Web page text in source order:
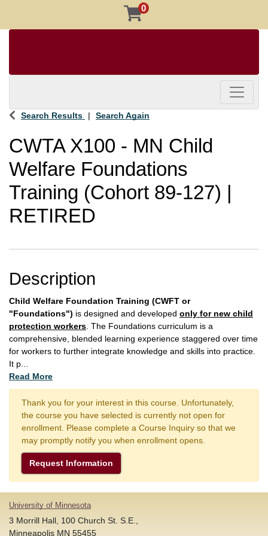
0
Toggle
Search Results Search Again
CWTA X100 - MN Child
Welfare Foundations
Training (Cohort 89-127) |
RETIRED
Description
Child Welfare Foundation Training (CWFT or
"Foundations") is designed and developed only for new child
protection workers . The Foundations curriculum is a
comprehensive, blended learning experience staggered over time
for workers to further integrate knowledge and skills into practice.
It p
Read More
Thank you for your interest in this course. Unfortunately,
the course you have selected is currently not open for
enrollment. Please complete a Course Inquiry so that we
may promptly notify you when enrollment opens.
Request Information
University of Minnesota
3 Morrill Hall, 100 Church St. S.E.,
Minneapolis MN 55455